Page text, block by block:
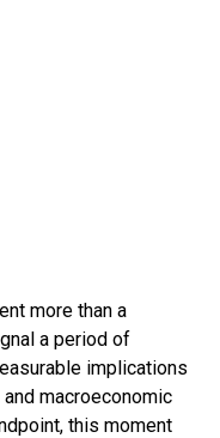
more than a
a period of
implications
macroeconomic
this moment